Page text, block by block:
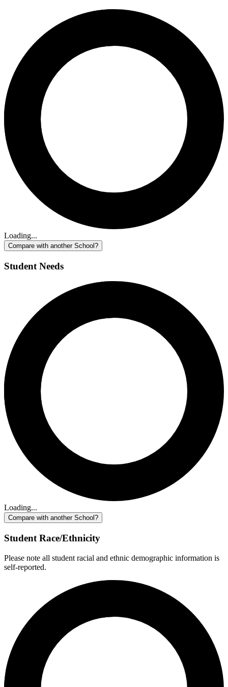
Loading...
Compare with another School?
Student Needs
Loading...
Compare with another School?
Student Race/Ethnicity
Please note all student racial and ethnic demographic information is
self-reported.